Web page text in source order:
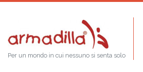
Per un mondo in cui nessuno si senta solo
Purposes